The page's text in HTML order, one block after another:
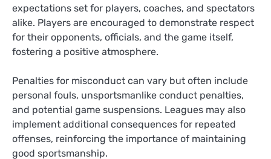
expectations set for players, coaches, and spectators
alike. Players are encouraged to demonstrate respect
for their opponents, officials, and the game itself,
fostering a positive atmosphere.
Penalties for misconduct can vary but often include
personal fouls, unsportsmanlike conduct penalties,
and potential game suspensions. Leagues may also
implement additional consequences for repeated
offenses, reinforcing the importance of maintaining
good sportsmanship.